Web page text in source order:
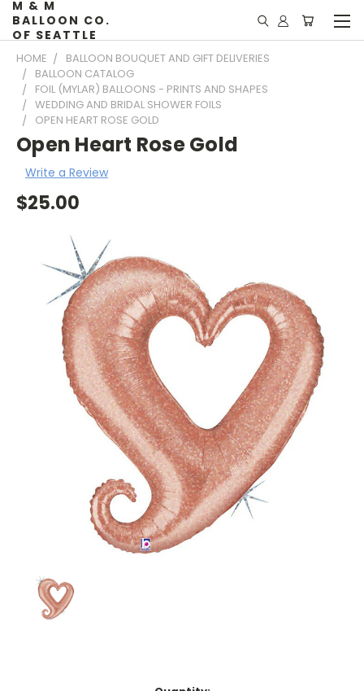
M & M
BALLOON CO.
OF SEATTLE
HOME
BALLOON BOUQUET AND GIFT DELIVERIES
BALLOON CATALOG
FOIL (MYLAR) BALLOONS - PRINTS AND SHAPES
WEDDING AND BRIDAL SHOWER FOILS
OPEN HEART ROSE GOLD
Open Heart Rose Gold
Write a Review
$25.00